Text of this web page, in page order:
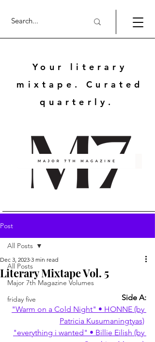
Your literary
mixtape. Curated
quarterly.
Post
All Posts
Major 7th Magazine Volumes
friday five
All Posts
Literary Mixtape Vol. 5
Dec 3, 2023 3 min read
Side A:
"Warm on a Cold Night" • HONNE (by
Patricia Kusumaningtyas)
"everything i wanted" • Billie Eilish (by